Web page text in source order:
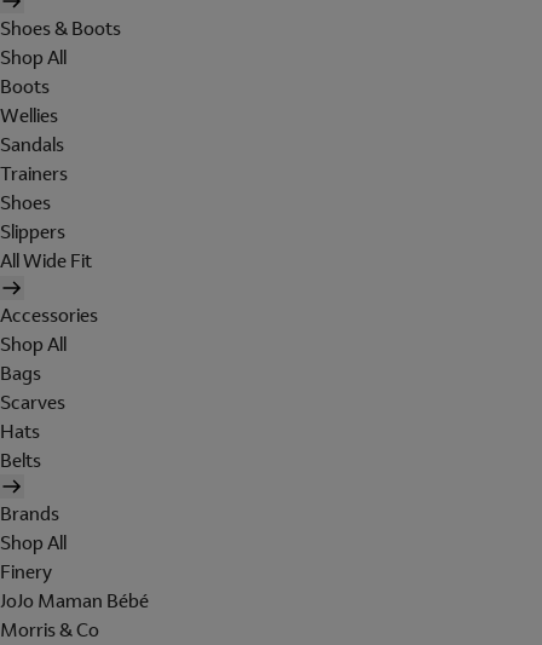
Shoes & Boots
Shop All
Boots
Wellies
Sandals
Trainers
Shoes
Slippers
All Wide Fit
Accessories
Shop All
Bags
Scarves
Hats
Belts
Brands
Shop All
Finery
JoJo Maman Bébé
Morris & Co